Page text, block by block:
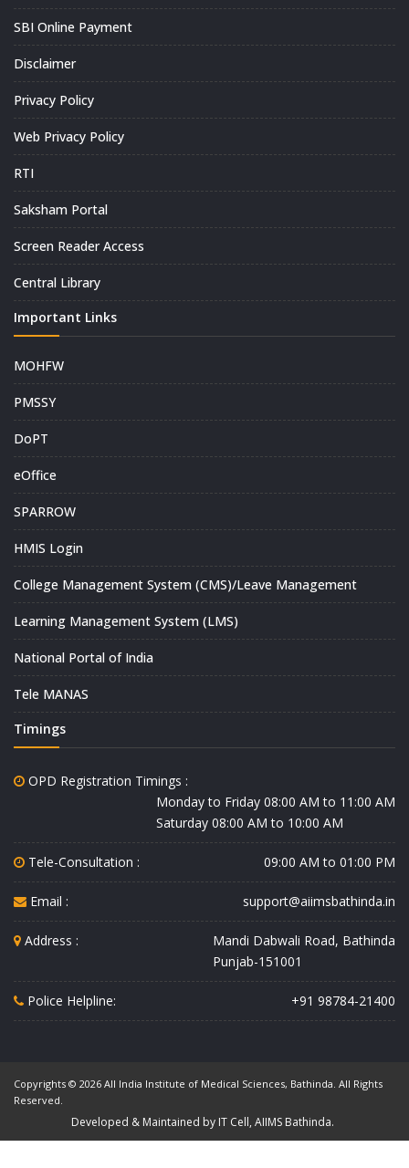
SBI Online Payment
Disclaimer
Privacy Policy
Web Privacy Policy
RTI
Saksham Portal
Screen Reader Access
Central Library
Important Links
MOHFW
PMSSY
DoPT
eOffice
SPARROW
HMIS Login
College Management System (CMS)/Leave Management
Learning Management System (LMS)
National Portal of India
Tele MANAS
Timings
OPD Registration Timings :
Monday to Friday 08:00 AM to 11:00 AM
Saturday 08:00 AM to 10:00 AM
Tele-Consultation : 09:00 AM to 01:00 PM
Email : support@aiimsbathinda.in
Address :
Mandi Dabwali Road, Bathinda
Punjab-151001
Police Helpline: +91 98784-21400
Copyrights © 2026 All India Institute of Medical Sciences, Bathinda. All Rights
Reserved.
Developed & Maintained by IT Cell, AIIMS Bathinda.